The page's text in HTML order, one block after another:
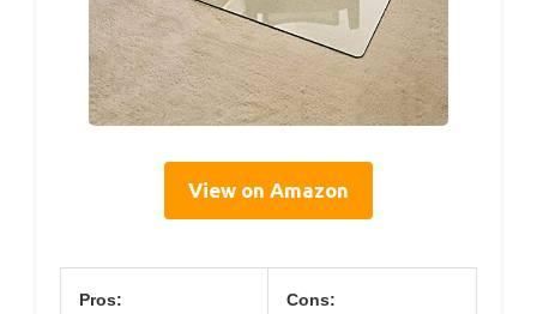
View on Amazon
Pros: Cons: